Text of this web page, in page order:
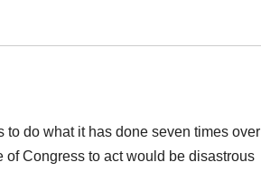
to do what it has done seven times over
Congress to act would be disastrous